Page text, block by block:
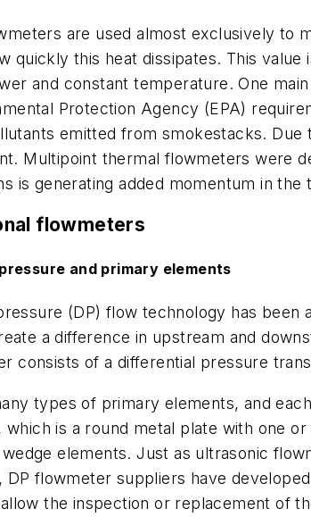
are used almost exclusively to
quickly this heat dissipates. This
and constant temperature. One
Protection Agency (EPA)
emitted from smokestacks.
Multipoint thermal flowmeters were
is generating added momentum in
flowmeters
and primary elements
(DP) flow technology has
a difference in upstream and
consists of a differential pressure
types of primary elements, and
which is a round metal plate with one
wedge elements. Just as ultrasonic
DP flowmeter suppliers have
the inspection or replacement of